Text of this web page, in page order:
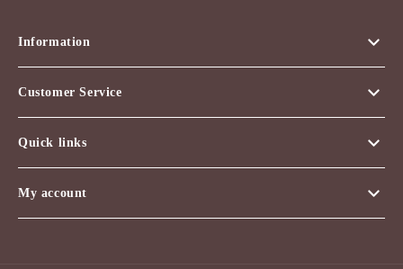
Information
Customer Service
Quick links
My account